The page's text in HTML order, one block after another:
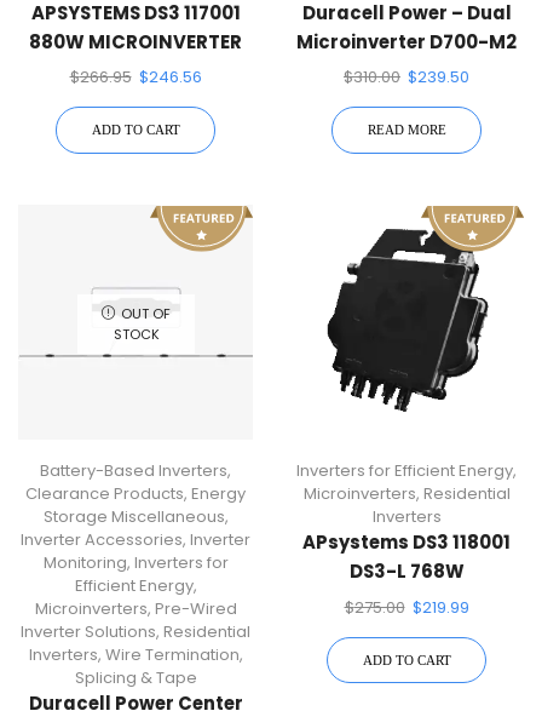
APSYSTEMS DS3 117001
880W MICROINVERTER
$266.95 $246.56
ADD TO CART
Duracell Power – Dual
Microinverter D700-M2
(700-Watt Dual Micro
$310.00 $239.50
READ MORE
OUT OF
STOCK
Battery-Based Inverters,
Clearance Products, Energy
Storage Miscellaneous,
Inverter Accessories, Inverter
Monitoring, Inverters for
Efficient Energy,
Microinverters, Pre-Wired
Inverter Solutions, Residential
Inverters, Wire Termination,
Splicing & Tape
Duracell Power Center
Inverters for Efficient Energy,
Microinverters, Residential
Inverters
APsystems DS3 118001
DS3-L 768W
Microinverter
$275.00 $219.99
ADD TO CART